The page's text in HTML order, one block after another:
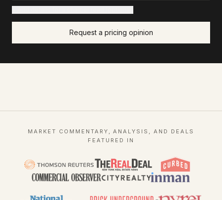
Request a pricing opinion
MARKET COMMENTARY, ANALYSIS, AND DEALS
FEATURED IN